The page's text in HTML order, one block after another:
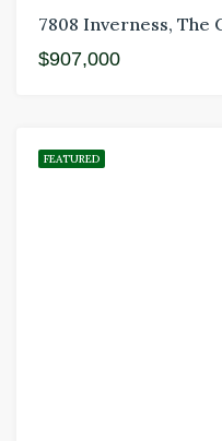
7808 Inverness, The
$907,000
FEATURED